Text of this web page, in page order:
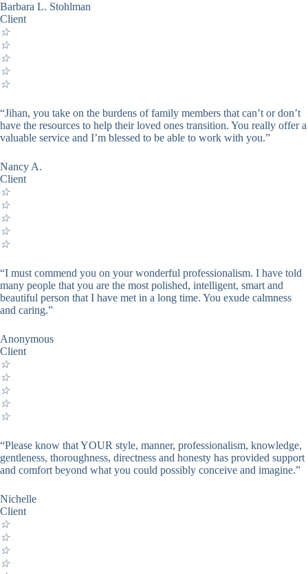
Barbara L. Stohlman
Client
☆
☆
☆
☆
☆
“Jihan, you take on the burdens of family members that can’t or don’t
have the resources to help their loved ones transition. You really offer a
valuable service and I’m blessed to be able to work with you.”
Nancy A.
Client
☆
☆
☆
☆
☆
“I must commend you on your wonderful professionalism. I have told
many people that you are the most polished, intelligent, smart and
beautiful person that I have met in a long time. You exude calmness
and caring.”
Anonymous
Client
☆
☆
☆
☆
☆
“Please know that YOUR style, manner, professionalism, knowledge,
gentleness, thoroughness, directness and honesty has provided support
and comfort beyond what you could possibly conceive and imagine.”
Nichelle
Client
☆
☆
☆
☆